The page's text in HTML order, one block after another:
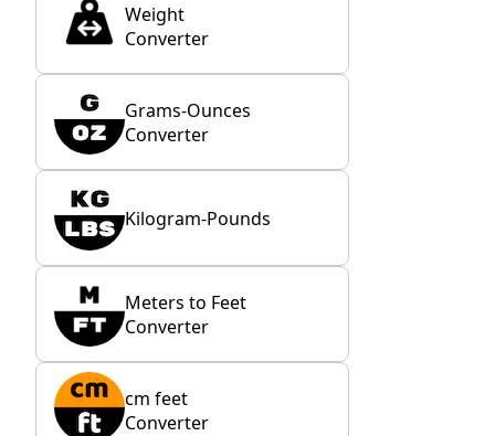
Weight
Converter
Grams-Ounces
Converter
Kilogram-Pounds
Meters to Feet
Converter
cm feet
Converter